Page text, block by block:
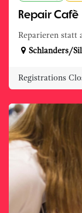
Repair Cafè
Reparieren statt
Schlanders/
Registrations